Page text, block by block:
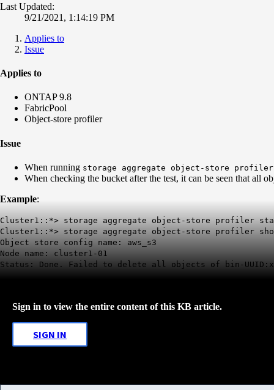
Last Updated:
9/21/2021, 1:14:19 PM
Applies to
Issue
Applies to
ONTAP 9.8
FabricPool
Object-store profiler
Issue
When running storage aggregate object-store
When checking the bucket after the test, it can be seen that all
Example:
Cluster1::*> storage aggregate object-store profiler
Cluster1::*> storage aggregate object-store profiler
Object store config name: aws_s3
Node name: cluster1-01
Status: Done. Failed to delete all objects of bin-
Sign in to view the entire content of this KB article.
SIGN IN